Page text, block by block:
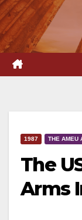
1987 THE AMEU
The
Arms